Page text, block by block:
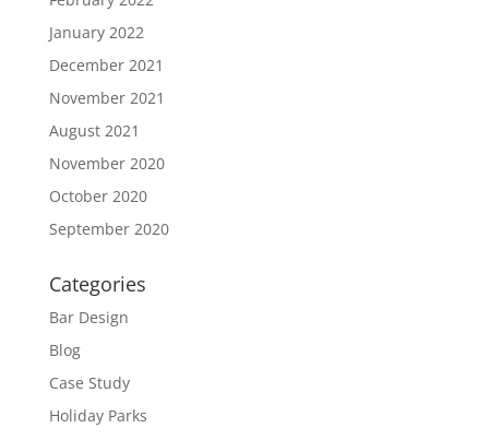
January 2022
December 2021
November 2021
August 2021
November 2020
October 2020
September 2020
Categories
Bar Design
Blog
Case Study
Holiday Parks